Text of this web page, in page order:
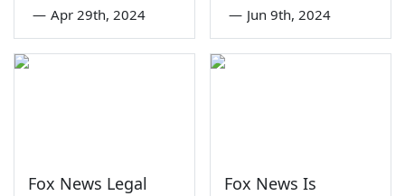
— Apr 29th, 2024 — Jun 9th, 2024
Fox News Legal
Fox News Is